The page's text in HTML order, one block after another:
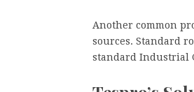
Another common
sources. Standard
standard Industrial